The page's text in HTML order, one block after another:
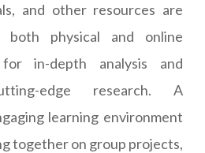
and other resources are
both physical and online
in-depth analysis and
edge research. A
learning environment
together on group projects,